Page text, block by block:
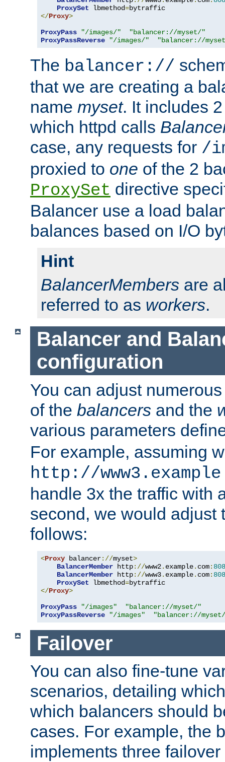
ProxySet lbmethod=
</Proxy>
ProxyPass
"/images/"
"balancer://myset/"
ProxyPassReverse
"/images/" "balancer://
The balancer://
that we are creating a
name myset. It includes
which httpd calls
case, any requests for /
proxied to one of the 2
ProxySet directive
Balancer use a load
balances based on I/O
Hint
BalancerMembers are
referred to as workers.
Balancer and
configuration
You can adjust
of the balancers and the
various parameters
For example, assuming
http://
handle 3x the traffic with
second, we would adjust
follows:
<Proxy balancer://myset>
BalancerMember http://www2. example. com:
BalancerMember http://www3. example. com:
ProxySet lbmethod=
</Proxy>
ProxyPass
"/images"
"balancer://myset/"
ProxyPassReverse
"/images" "balancer://
Failover
You can also fine-tune
scenarios, detailing
which balancers should
cases. For example, the
implements three